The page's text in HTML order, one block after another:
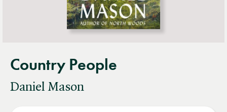
Country People
Daniel Mason